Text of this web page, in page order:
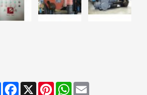
ShareFacebook
X PinterestWhatsApp
Email